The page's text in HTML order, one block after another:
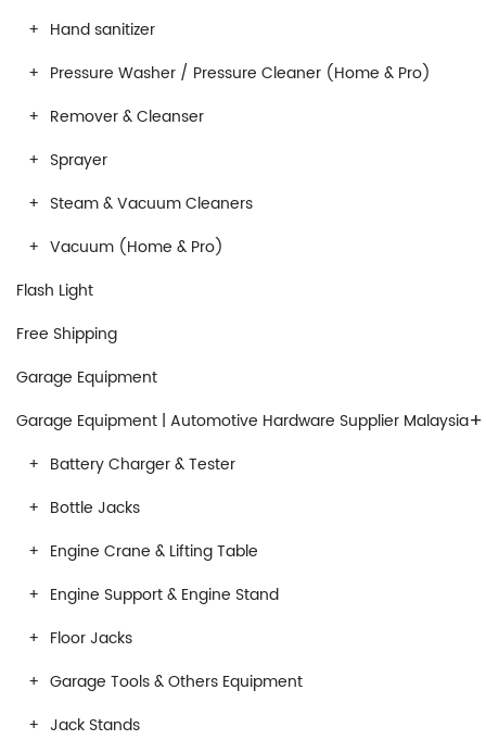
Hand sanitizer
Pressure Washer / Pressure Cleaner (Home & Pro)
Remover & Cleanser
Sprayer
Steam & Vacuum Cleaners
Vacuum (Home & Pro)
Flash Light
Free Shipping
Garage Equipment
+
Garage Equipment | Automotive Hardware Supplier Malaysia
Battery Charger & Tester
Bottle Jacks
Engine Crane & Lifting Table
Engine Support & Engine Stand
Floor Jacks
Garage Tools & Others Equipment
Jack Stands